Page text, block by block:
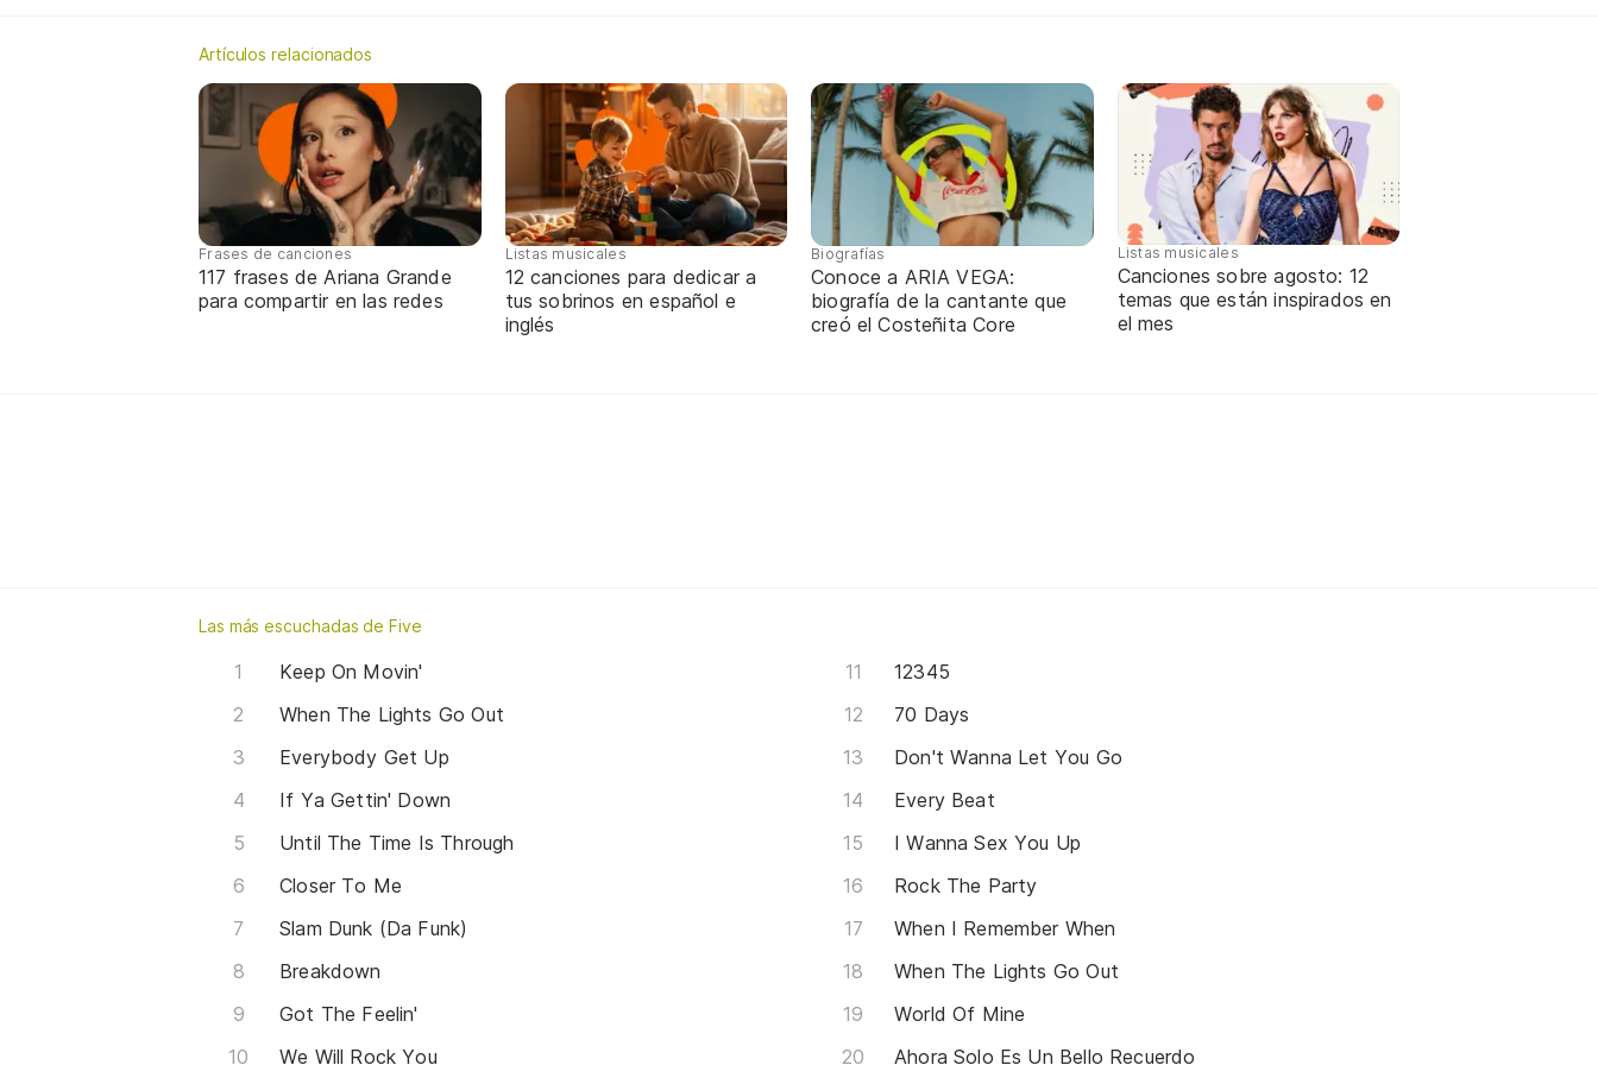
Artículos relacionados
Frases de canciones
117 frases de Ariana Grande
para compartir en las redes
Listas musicales
12 canciones para dedicar a
tus sobrinos en español e
inglés
Biografías
Conoce a ARIA VEGA:
biografía de la cantante que
creó el Costeñita Core
Listas musicales
Canciones sobre agosto: 12
temas que están inspirados en
el mes
Las más escuchadas de Five
Keep On Movin'
When The Lights Go Out
Everybody Get Up
If Ya Gettin' Down
Until The Time Is Through
Closer To Me
Slam Dunk (Da Funk)
Breakdown
Got The Feelin'
We Will Rock You
12345
70 Days
Don't Wanna Let You Go
Every Beat
I Wanna Sex You Up
Rock The Party
When I Remember When
When The Lights Go Out
World Of Mine
Ahora Solo Es Un Bello Recuerdo